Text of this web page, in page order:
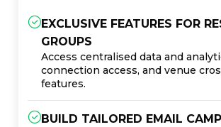
EXCLUSIVE FEATURES FOR
GROUPS
Access centralised data and
connection access, and venue
features.
BUILD TAILORED EMAIL